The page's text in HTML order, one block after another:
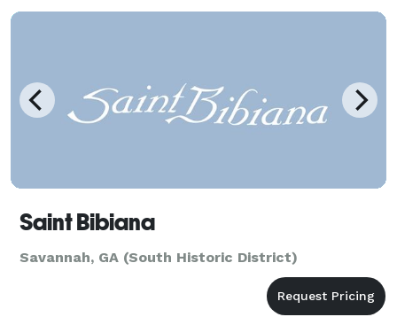
Saint Bibiana
Savannah, GA (South Historic District)